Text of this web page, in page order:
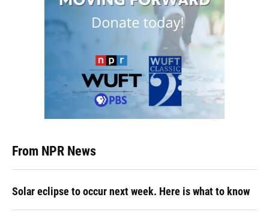
From NPR News
Solar eclipse to occur next week. Here is what to know